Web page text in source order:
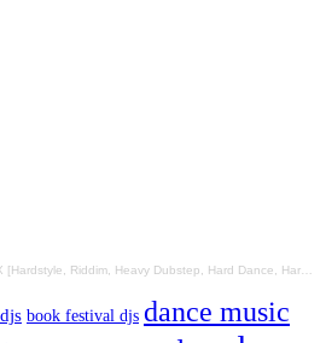
Riddim, Heavy Dubstep, Hard Dance, Hardcore EDM Playlist]
book festival djs dance music